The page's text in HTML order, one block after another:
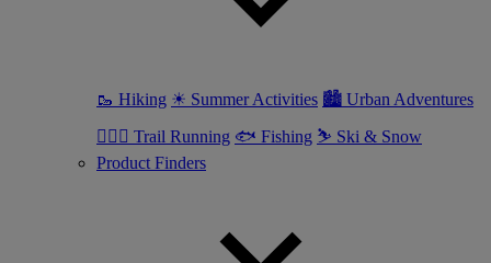
🥾 Hiking ☀ Summer Activities 🏙 Urban Adventures
🏃🏼‍♂️ Trail Running 🐟 Fishing ⛷ Ski & Snow
Product Finders